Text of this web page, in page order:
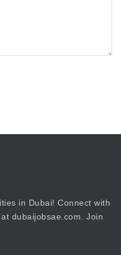
in Dubai! Connect with
dubaijobsae.com. Join